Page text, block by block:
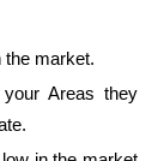
the market.
Areas they